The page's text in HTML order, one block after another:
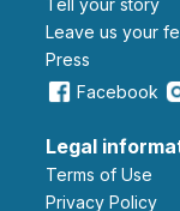
leave us your
Press
Facebook
Legal
Terms of Use
Privacy Policy